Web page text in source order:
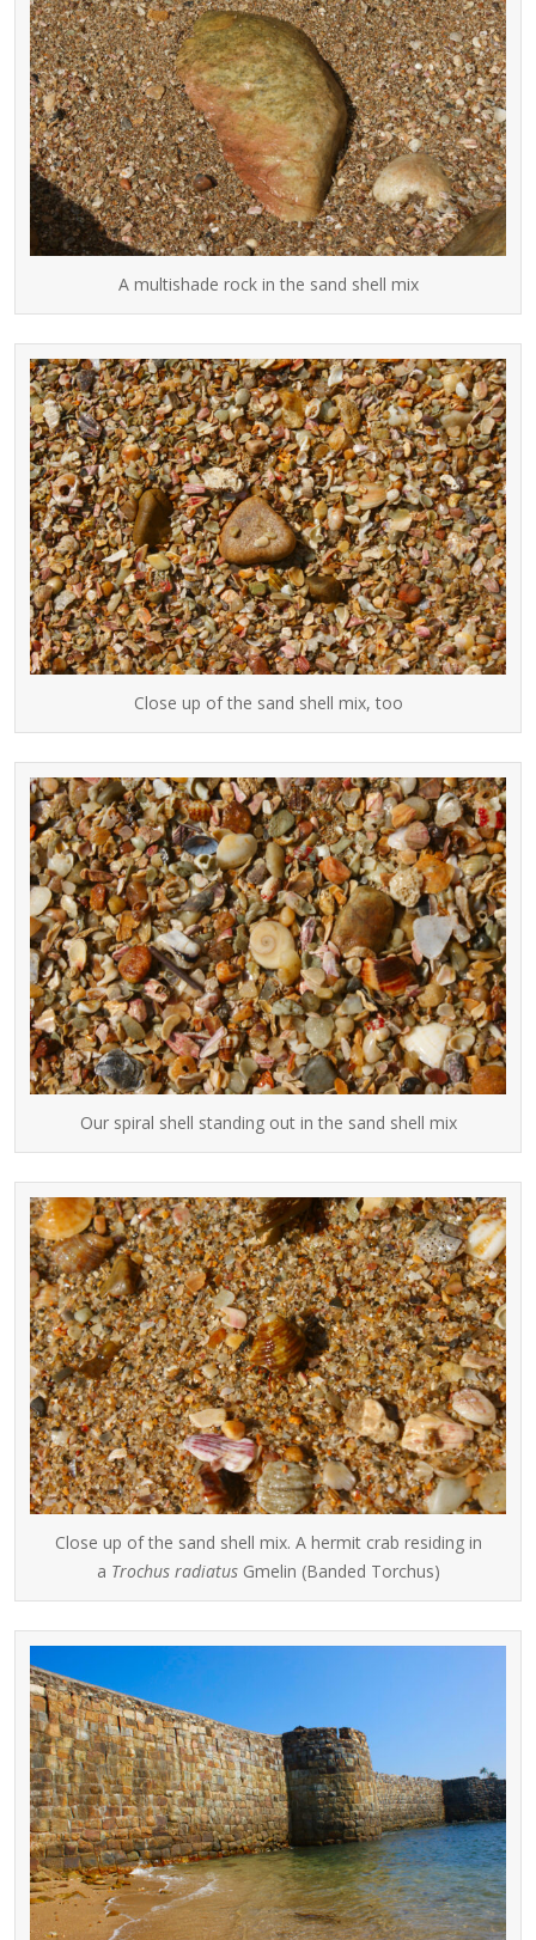
A multishade rock in the sand shell mix
Close up of the sand shell mix, too
Our spiral shell standing out in the sand shell mix
Close up of the sand shell mix. A hermit crab residing in
a Trochus radiatus Gmelin (Banded Torchus)